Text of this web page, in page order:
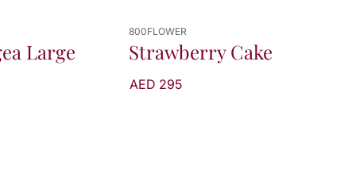
Large
800FLOWER
Strawberry Cake
AED 295